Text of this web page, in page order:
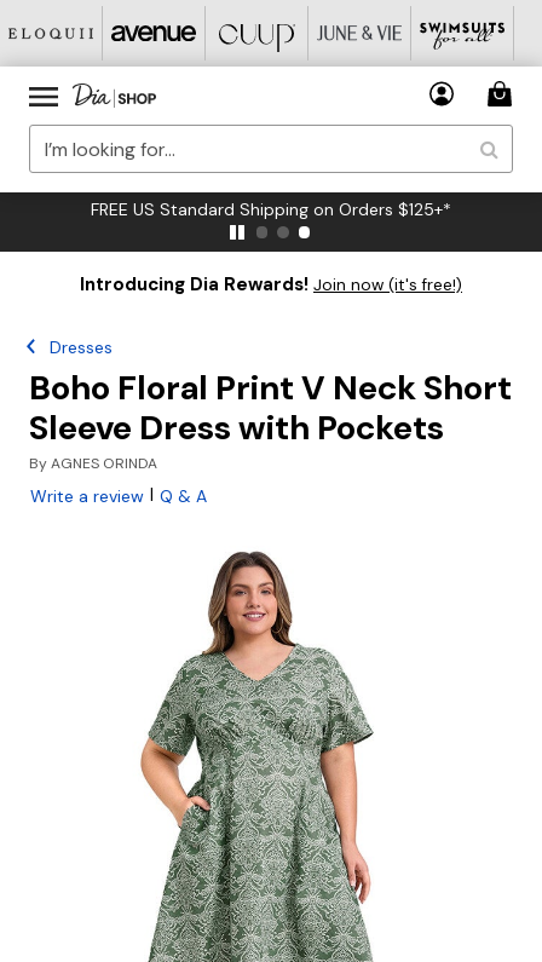
FREE US Standard Shipping on Orders $125+*
Introducing Dia Rewards! Join now (it's free!)
Dresses
Boho Floral Print V Neck Short
Sleeve Dress with Pockets
ByAGNES ORINDA
Write a review | Q & A